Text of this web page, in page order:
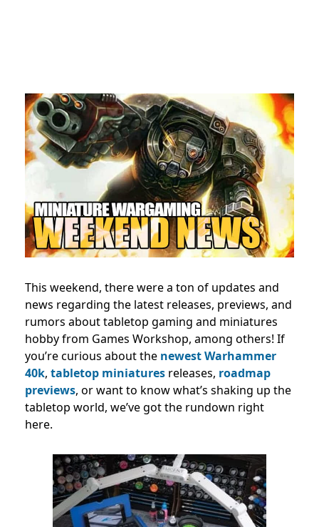
This weekend, there were a ton of updates and
news regarding the latest releases, previews, and
rumors about tabletop gaming and miniatures
hobby from Games Workshop, among others! If
you’re curious about the newest Warhammer
40k, tabletop miniatures releases, roadmap
previews, or want to know what’s shaking up the
tabletop world, we’ve got the rundown right
here.